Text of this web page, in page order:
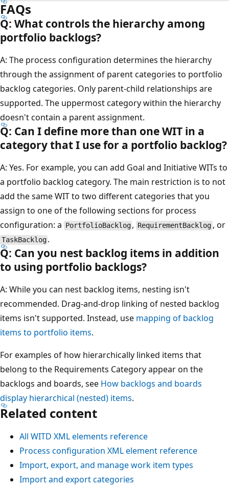
FAQs
Q: What controls the hierarchy among
portfolio backlogs?
A: The process configuration determines the hierarchy
through the assignment of parent categories to portfolio
backlog categories. Only parent-child relationships are
supported. The uppermost category within the hierarchy
doesn't contain a parent assignment.
Q: Can I define more than one WIT in a
category that I use for a portfolio backlog?
A: Yes. For example, you can add Goal and Initiative WITs to
a portfolio backlog category. The main restriction is to not
add the same WIT to two different categories that you
assign to one of the following sections for process
configuration: a PortfolioBacklog , RequirementBacklog , or
TaskBacklog .
Q: Can you nest backlog items in addition
to using portfolio backlogs?
A: While you can nest backlog items, nesting isn't
recommended. Drag-and-drop linking of nested backlog
items isn't supported. Instead, use mapping of backlog
items to portfolio items.
For examples of how hierarchically linked items that
belong to the Requirements Category appear on the
backlogs and boards, see How backlogs and boards
display hierarchical (nested) items.
Related content
All WITD XML elements reference
Process configuration XML element reference
Import, export, and manage work item types
Import and export categories